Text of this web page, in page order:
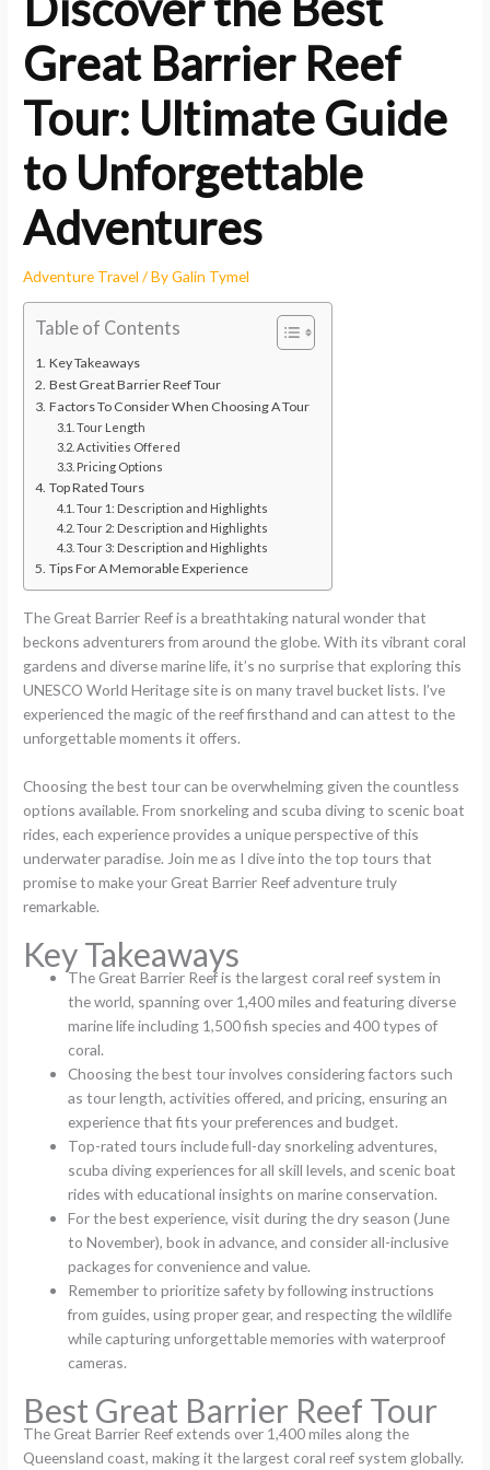
Great Barrier Reef
Tour: Ultimate Guide
to Unforgettable
Adventures
Adventure Travel / ByGalin Tymel
Table of Contents
Key Takeaways
Best Great Barrier Reef Tour
Factors To Consider When Choosing A Tour
Tour Length
Activities Offered
Pricing Options
Top Rated Tours
Tour 1: Description and Highlights
Tour 2: Description and Highlights
Tour 3: Description and Highlights
Tips For A Memorable Experience
The Great Barrier Reef is a breathtaking natural wonder that
beckons adventurers from around the globe. With its vibrant coral
gardens and diverse marine life, it’s no surprise that exploring this
UNESCO World Heritage site is on many travel bucket lists. I’ve
experienced the magic of the reef firsthand and can attest to the
unforgettable moments it offers.
Choosing the best tour can be overwhelming given the countless
options available. From snorkeling and scuba diving to scenic boat
rides, each experience provides a unique perspective of this
underwater paradise. Join me as I dive into the top tours that
promise to make your Great Barrier Reef adventure truly
remarkable.
Key Takeaways
The Great Barrier Reef is the largest coral reef system in
the world, spanning over 1,400 miles and featuring diverse
marine life including 1,500 fish species and 400 types of
coral.
Choosing the best tour involves considering factors such
as tour length, activities offered, and pricing, ensuring an
experience that fits your preferences and budget.
Top-rated tours include full-day snorkeling adventures,
scuba diving experiences for all skill levels, and scenic boat
rides with educational insights on marine conservation.
For the best experience, visit during the dry season (June
to November), book in advance, and consider all-inclusive
packages for convenience and value.
Remember to prioritize safety by following instructions
from guides, using proper gear, and respecting the wildlife
while capturing unforgettable memories with waterproof
cameras.
Best Great Barrier Reef Tour
The Great Barrier Reef extends over 1,400 miles along the
Queensland coast, making it the largest coral reef system globally.